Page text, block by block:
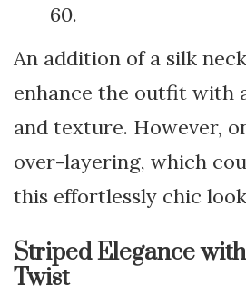
60.
An addition of a silk
enhance the outfit with
and texture. However,
over-layering, which
this effortlessly chic
Striped Elegance
Twist